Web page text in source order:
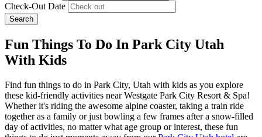
Check-Out Date
Search
Fun Things To Do In Park City Utah
With Kids
Find fun things to do in Park City, Utah with kids as you explore
these kid-friendly activities near Westgate Park City Resort & Spa!
Whether it's riding the awesome alpine coaster, taking a train ride
together as a family or just bowling a few frames after a snow-filled
day of activities, no matter what age group or interest, these fun